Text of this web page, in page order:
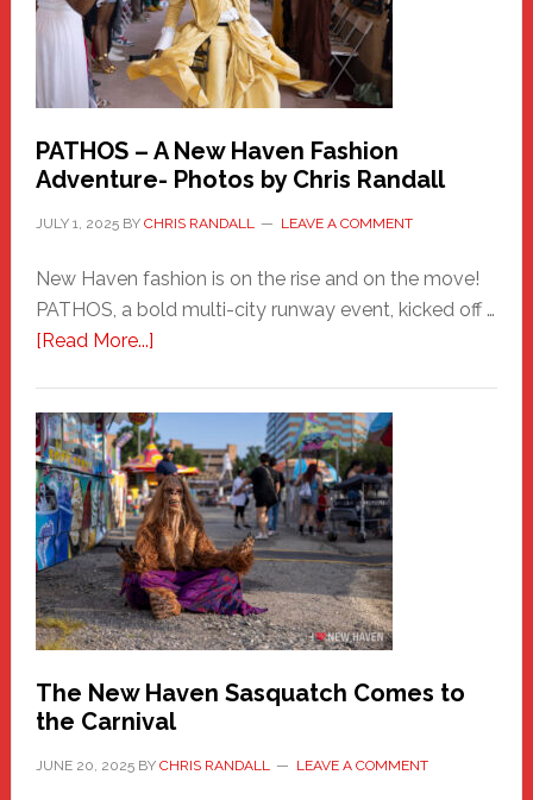
PATHOS – A New Haven Fashion
Adventure- Photos by Chris Randall
JULY 1, 2025BY CHRIS RANDALL LEAVE A COMMENT
New Haven fashion is on the rise and on the move!
PATHOS, a bold multi-city runway event, kicked off …
[Read More...]about
A
New
Haven
Fashion
Adventure-
Photos
by
Chris
Randall
The New Haven Sasquatch Comes to
the Carnival
JUNE 20, 2025BY CHRIS RANDALL LEAVE A COMMENT